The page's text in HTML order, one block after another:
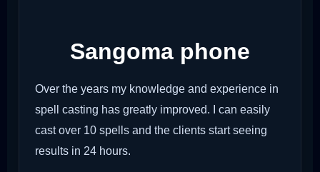
Sangoma phone
Over the years my knowledge and experience in
spell casting has greatly improved. I can easily
cast over 10 spells and the clients start seeing
results in 24 hours.